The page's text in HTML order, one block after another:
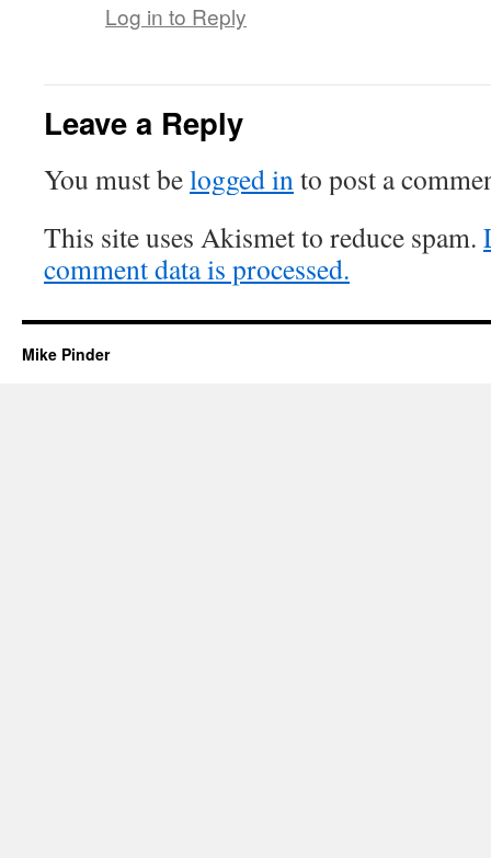
Log in to Reply
Leave a Reply
You must belogged into post a
This site uses Akismet to reduce spam.
comment data is processed.
Mike Pinder